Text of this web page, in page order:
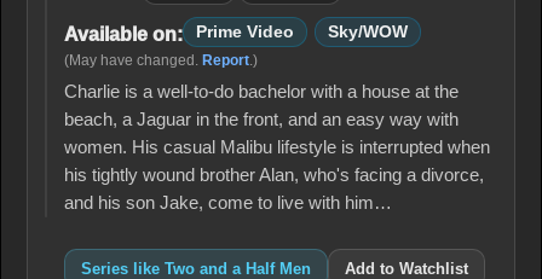
Half
Men
Available on: Prime Video Sky/WOW
(May have changed. Report.)
Charlie is a well-to-do bachelor with a house at the
beach, a Jaguar in the front, and an easy way with
women. His casual Malibu lifestyle is interrupted when
his tightly wound brother Alan, who's facing a divorce,
and his son Jake, come to live with him…
Series like Two and a Half Men Add to Watchlist